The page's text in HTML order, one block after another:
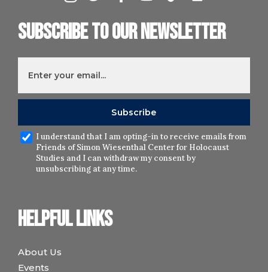
Helpful links
About Us
Events
Subscribe to our newsletter
I understand that I am opting-in to receive emails from
Friends of Simon Wiesenthal Center for Holocaust
Studies and I can withdraw my consent by
unsubscribing at any time.